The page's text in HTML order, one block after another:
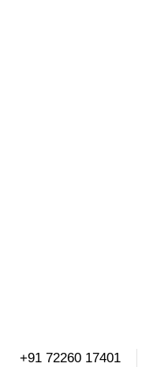
+91 72260 17401